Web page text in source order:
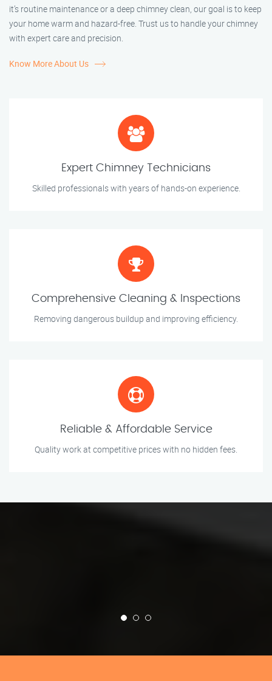
it’s routine maintenance or a deep chimney clean, our goal is to keep
your home warm and hazard-free. Trust us to handle your chimney
with expert care and precision.
Know More About Us
Expert Chimney Technicians
Skilled professionals with years of hands-on experience.
Comprehensive Cleaning & Inspections
Removing dangerous buildup and improving efficiency.
Reliable & Affordable Service
Quality work at competitive prices with no hidden fees.